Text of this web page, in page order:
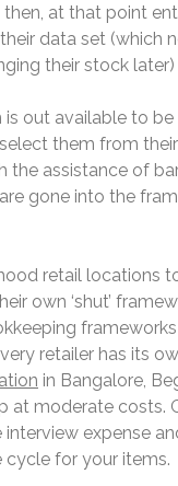
at that point
data set (which
their stock later)
available to be
them from
the assistance of
gone into the
retail locations
own ‘shut’
retailer has its
in Bangalore,
at moderate costs.
expense
for your items.